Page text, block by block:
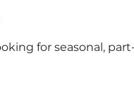
for seasonal,